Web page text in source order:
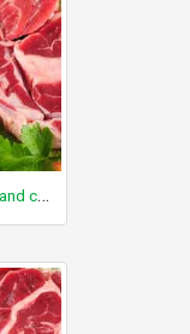
Beef, chuck, shoulder clod, shoulder top and center steaks, separable lean and fat, trimmed to 0" fat, select, raw